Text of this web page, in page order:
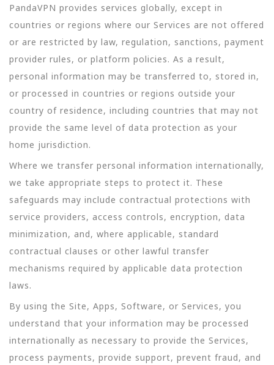
PandaVPN provides services globally, except in
countries or regions where our Services are not offered
or are restricted by law, regulation, sanctions, payment
provider rules, or platform policies. As a result,
personal information may be transferred to, stored in,
or processed in countries or regions outside your
country of residence, including countries that may not
provide the same level of data protection as your
home jurisdiction.
Where we transfer personal information internationally,
we take appropriate steps to protect it. These
safeguards may include contractual protections with
service providers, access controls, encryption, data
minimization, and, where applicable, standard
contractual clauses or other lawful transfer
mechanisms required by applicable data protection
laws.
By using the Site, Apps, Software, or Services, you
understand that your information may be processed
internationally as necessary to provide the Services,
process payments, provide support, prevent fraud, and